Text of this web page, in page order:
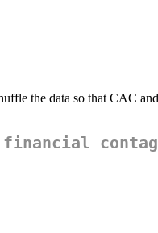
the data so that CAC